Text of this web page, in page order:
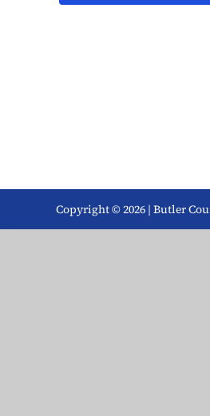
Copyright © 2026 | Butler